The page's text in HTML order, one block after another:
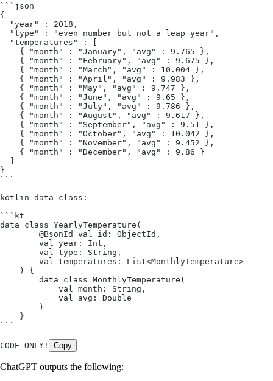
```json
{
  "year" : 2018,
  "type" : "even number but not a leap year",
  "temperatures" : [
    { "month" : "January", "avg" : 9.765 },
    { "month" : "February", "avg" : 9.675 },
    { "month" : "March", "avg" : 10.004 },
    { "month" : "April", "avg" : 9.983 },
    { "month" : "May", "avg" : 9.747 },
    { "month" : "June", "avg" : 9.65 },
    { "month" : "July", "avg" : 9.786 },
    { "month" : "August", "avg" : 9.617 },
    { "month" : "September", "avg" : 9.51 },
    { "month" : "October", "avg" : 10.042 },
    { "month" : "November", "avg" : 9.452 },
    { "month" : "December", "avg" : 9.86 }
  ]
}
```
kotlin data class:
```kt
data class YearlyTemperature(
        @BsonId val id: ObjectId,
        val year: Int,
        val type: String,
        val temperatures: List<MonthlyTemperature>
    ) {
        data class MonthlyTemperature(
            val month: String,
            val avg: Double
        )
    }
```
CODE ONLY! Copy
ChatGPT outputs the following: